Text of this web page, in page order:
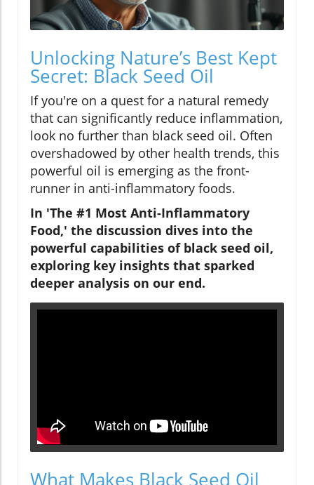
Unlocking Nature’s Best Kept
Secret: Black Seed Oil
If you're on a quest for a natural remedy
that can significantly reduce inflammation,
look no further than black seed oil. Often
overshadowed by other health trends, this
powerful oil is emerging as the front-
runner in anti-inflammatory foods.
In 'The #1 Most Anti-Inflammatory
Food,' the discussion dives into the
powerful capabilities of black seed oil,
exploring key insights that sparked
deeper analysis on our end.
What Makes Black Seed Oil